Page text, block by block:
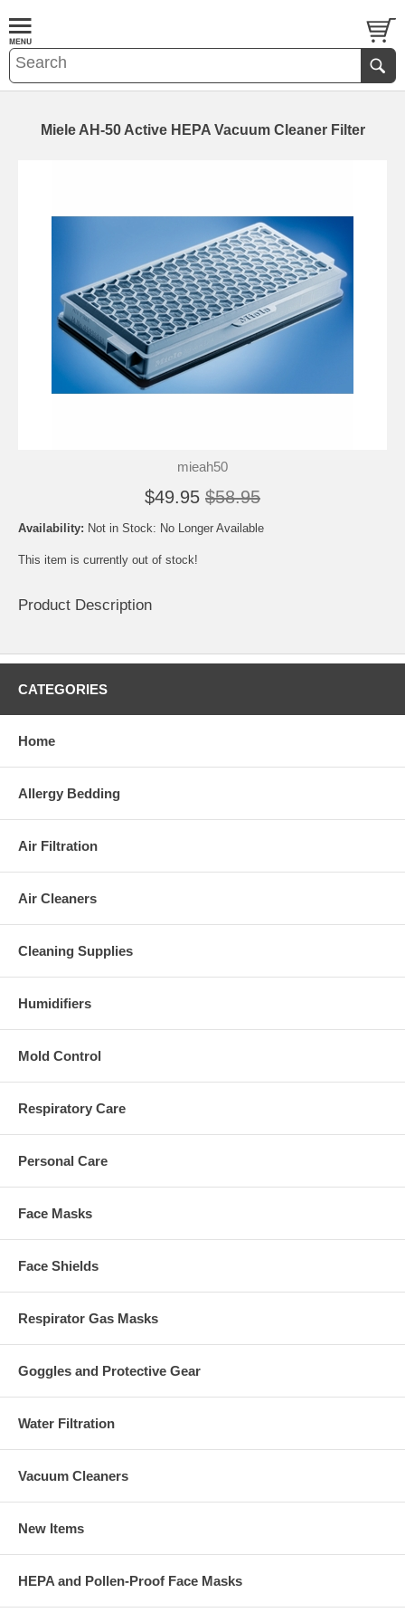
Miele AH-50 Active HEPA Vacuum Cleaner Filter
mieah50
$49.95 $58.95
Availability: Not in Stock: No Longer Available
This item is currently out of stock!
Product Description
CATEGORIES
Home
Allergy Bedding
Air Filtration
Air Cleaners
Cleaning Supplies
Humidifiers
Mold Control
Respiratory Care
Personal Care
Face Masks
Face Shields
Respirator Gas Masks
Goggles and Protective Gear
Water Filtration
Vacuum Cleaners
New Items
HEPA and Pollen-Proof Face Masks